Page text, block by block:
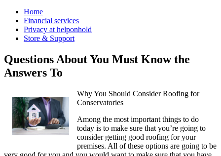
Home
Financial services
Privacy at helponhold
Store & Support
Questions About You Must Know the
Answers To
Why You Should Consider Roofing for
Conservatories
Among the most important things to do
today is to make sure that you’re going to
consider getting good roofing for your
premises. All of these options are going to be